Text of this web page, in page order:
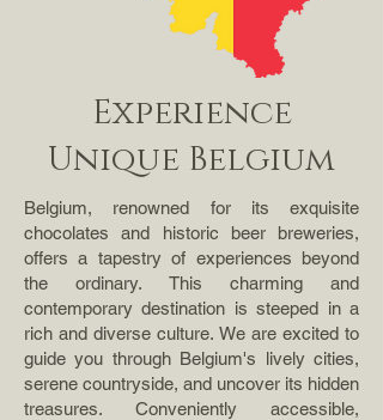
Experience
Unique Belgium
Belgium, renowned for its exquisite
chocolates and historic beer breweries,
offers a tapestry of experiences beyond
the ordinary. This charming and
contemporary destination is steeped in a
rich and diverse culture. We are excited to
guide you through Belgium's lively cities,
serene countryside, and uncover its hidden
treasures. Conveniently accessible,